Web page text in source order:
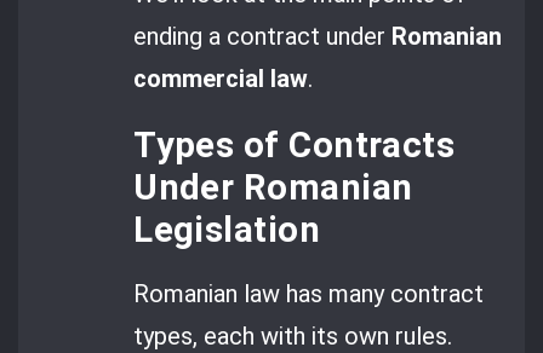
ending a contract under Romanian
commercial law.
Types of Contracts
Under Romanian
Legislation
Romanian law has many contract
types, each with its own rules.